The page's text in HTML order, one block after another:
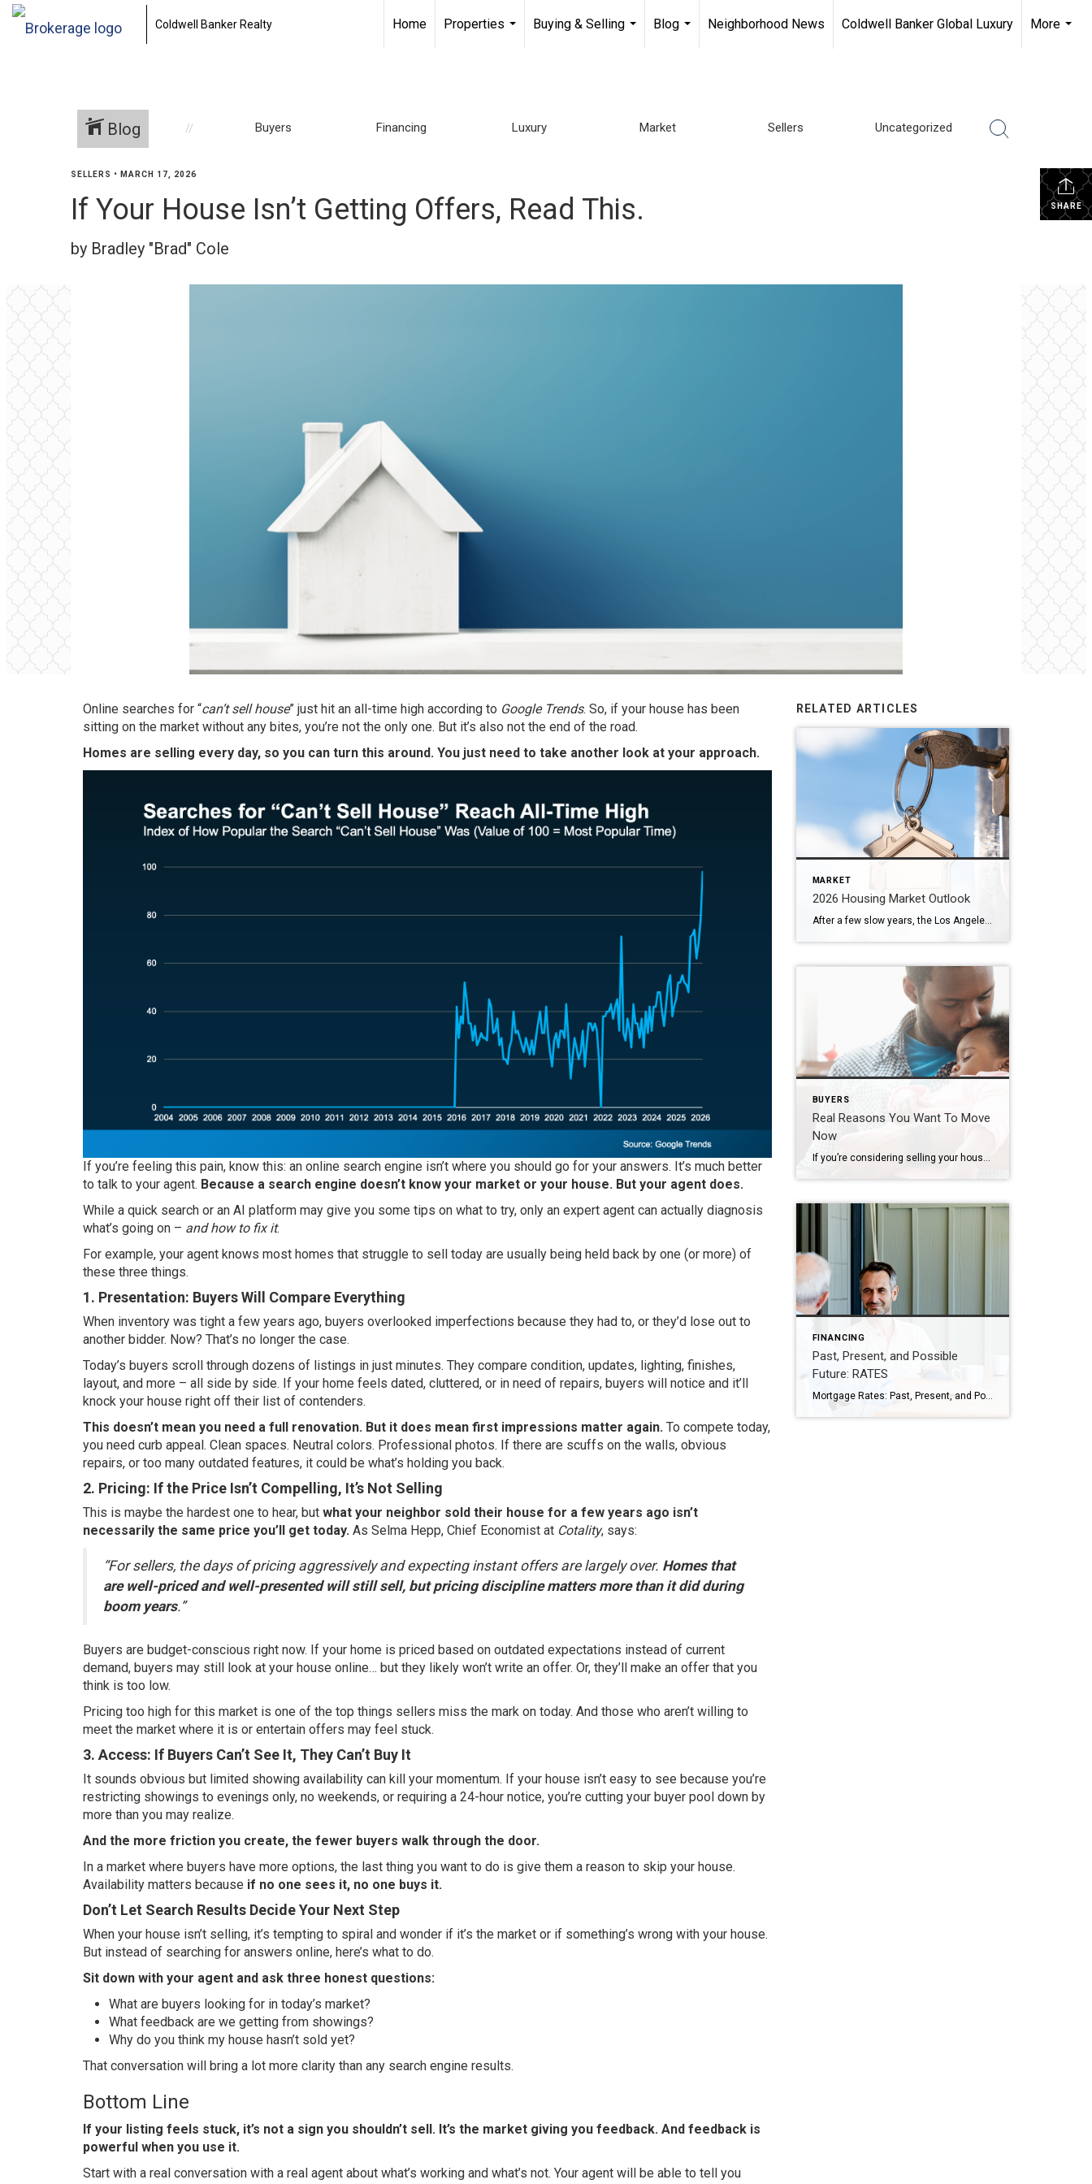
Coldwell Banker Realty Home
Properties
Buying & Selling
Blog
Neighborhood News Coldwell Banker Global Luxury
More
Blog Buyers Financing Luxury Market Sellers Uncategorized
SHARE
SELLERS • MARCH 17, 2026
If Your House Isn’t Getting Offers, Read This.
by Bradley "Brad" Cole
Online searches for “can’t sell house” just hit an all-time high according to Google Trends. So, if your house has been
sitting on the market without any bites, you’re not the only one. But it’s also not the end of the road.
Homes are selling every day, so you can turn this around. You just need to take another look at your approach.
If you’re feeling this pain, know this: an online search engine isn’t where you should go for your answers. It’s much better
to talk to your agent. Because a search engine doesn’t know your market or your house. But your agent does.
While a quick search or an AI platform may give you some tips on what to try, only an expert agent can actually diagnosis
what’s going on – and how to fix it.
For example, your agent knows most homes that struggle to sell today are usually being held back by one (or more) of
these three things.
1. Presentation: Buyers Will Compare Everything
When inventory was tight a few years ago, buyers overlooked imperfections because they had to, or they’d lose out to
another bidder. Now? That’s no longer the case.
Today’s buyers scroll through dozens of listings in just minutes. They compare condition, updates, lighting, finishes,
layout, and more – all side by side. If your home feels dated, cluttered, or in need of repairs, buyers will notice and it’ll
knock your house right off their list of contenders.
This doesn’t mean you need a full renovation. But it does mean first impressions matter again. To compete today,
you need curb appeal. Clean spaces. Neutral colors. Professional photos. If there are scuffs on the walls, obvious
repairs, or too many outdated features, it could be what’s holding you back.
2. Pricing: If the Price Isn’t Compelling, It’s Not Selling
This is maybe the hardest one to hear, but what your neighbor sold their house for a few years ago isn’t
necessarily the same price you’ll get today. As Selma Hepp, Chief Economist at Cotality, says:
“For sellers, the days of pricing aggressively and expecting instant offers are largely over. Homes that
are well-priced and well-presented will still sell, but pricing discipline matters more than it did during
boom years.”
Buyers are budget-conscious right now. If your home is priced based on outdated expectations instead of current
demand, buyers may still look at your house online… but they likely won’t write an offer. Or, they’ll make an offer that you
think is too low.
Pricing too high for this market is one of the top things sellers miss the mark on today. And those who aren’t willing to
meet the market where it is or entertain offers may feel stuck.
3. Access: If Buyers Can’t See It, They Can’t Buy It
It sounds obvious but limited showing availability can kill your momentum. If your house isn’t easy to see because you’re
restricting showings to evenings only, no weekends, or requiring a 24-hour notice, you’re cutting your buyer pool down by
more than you may realize.
And the more friction you create, the fewer buyers walk through the door.
In a market where buyers have more options, the last thing you want to do is give them a reason to skip your house.
Availability matters because if no one sees it, no one buys it.
Don’t Let Search Results Decide Your Next Step
When your house isn’t selling, it’s tempting to spiral and wonder if it’s the market or if something’s wrong with your house.
But instead of searching for answers online, here’s what to do.
Sit down with your agent and ask three honest questions:
What are buyers looking for in today’s market?
What feedback are we getting from showings?
Why do you think my house hasn’t sold yet?
That conversation will bring a lot more clarity than any search engine results.
Bottom Line
If your listing feels stuck, it’s not a sign you shouldn’t sell. It’s the market giving you feedback. And feedback is
powerful when you use it.
Start with a real conversation with a real agent about what’s working and what’s not. Your agent will be able to tell you
RELATED ARTICLES
MARKET
2026 Housing Market Outlook
After a few slow years, the Los Angeles housing market in 2026 looks ready to move again — and that’s great news for homeowners and buyers alike. Here on the Westside, we’re already seeing signs of renewed activity as mortgage rates ease and more sellers test the market. Below, I’ve shared what experts predict for […]
BUYERS
Real Reasons You Want To Move
Now
If you’re considering selling your house right now, it’s likely because something in your life has changed. And while things like mortgage rates play a big role in your decision, you don’t want that to overshadow why you thought about making a move in the first place. It’s true mortgage rates are higher right now, and that has an impact on […]
FINANCING
Past, Present, and Possible
Future: RATES
Mortgage Rates: Past, Present, and Possible Future If you’re hoping to buy a home this year, you’re probably paying close attention to mortgage rates. Since mortgage rates impact what you can afford when you take out a home loan – and affordability is a challenge today – it’s a good time to look at the big picture of […]